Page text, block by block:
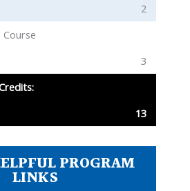
13
2
3
PROGRAM
LINKS